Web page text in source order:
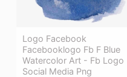
Logo Facebook
Facebooklogo Fb F Blue
Watercolor Art - Fb Logo
Social Media Png